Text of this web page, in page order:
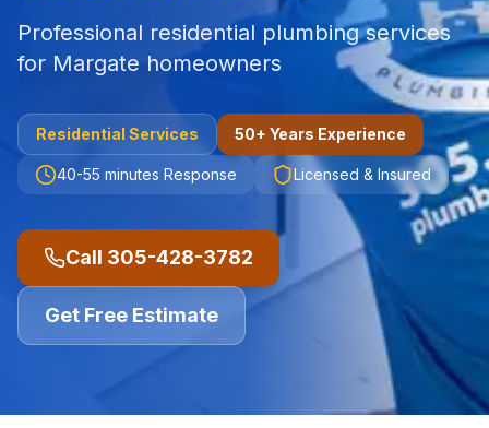
Professional residential plumbing services
for Margate homeowners
Residential Services 50+ Years Experience
40-55 minutes Response Licensed & Insured
Call 305-428-3782
Get Free Estimate